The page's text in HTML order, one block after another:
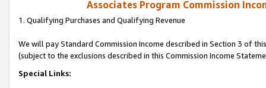
Associates Program Commission
1. Qualifying Purchases and Qualifying Revenue
We will pay Standard Commission Income described in Section 3 of
(subject to the exclusions described in this Commission Income
Special Links: